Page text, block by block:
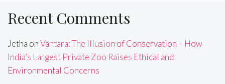
Recent Comments
Jetha onVantara: The Illusion of Conservation – How
India’s Largest Private Zoo Raises Ethical and
Environmental Concerns